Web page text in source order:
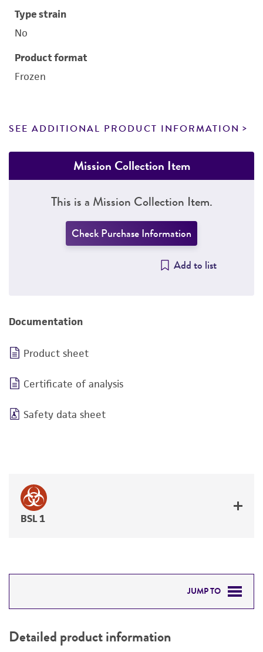
Type strain
No
Product format
Frozen
SEE ADDITIONAL PRODUCT INFORMATION
Mission Collection Item
This is a Mission Collection Item.
Check Purchase Information
Add to list
Documentation
Product sheet
Certificate of analysis
Safety data sheet
BSL 1
JUMP TO
PERMITS & RESTRICTIONS
Detailed product information